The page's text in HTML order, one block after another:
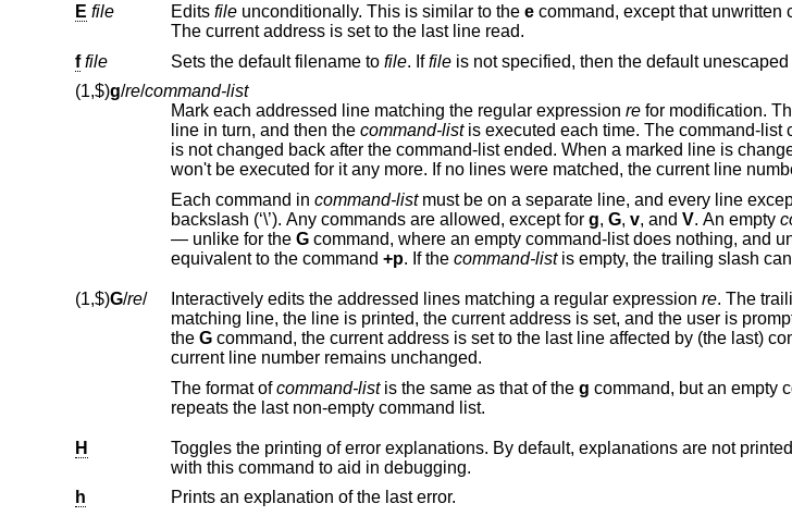
E file Edits fileunconditionally. This is similar to the ecommand, except that unwritten changes are
The current address is set to the last line read.
f file Sets the default filename to file. Iffile
(1,$)g/re/command-list
Mark each addressed line matching the regular expression refor modification. The
line in turn, and then the command-listis executed each time. The command-list can change the current line number, and it
is not changed back after the command-list ended. When a marked line is changed, it is unmarked and the command-list
won't be executed
Each command in command-listmust be on a separate line, and every line except for the last must be terminated by a
backslash (‘\’). Any commands are allowed, except for g, G, v, and V. An empty
— unlike for the Gcommand, where an empty command-list does nothing, and unlike an empty command, which is
equivalent to the command +p. If the command-list is empty, the trailing slash
(1,$)G/re/ Interactively edits the addressed lines matching a regular expression re. The
the Gcommand, the current address is set to the last line affected by (the last) command-list. If no lines were matched, the
current line number remains unchanged.
The format ofcommand-list is the same as that of the g command, but an empty command list does
repeats the last non-empty command list.
H Toggles the printing of error
with this command to aid in debugging.
h
Prints an explanation of the last error.